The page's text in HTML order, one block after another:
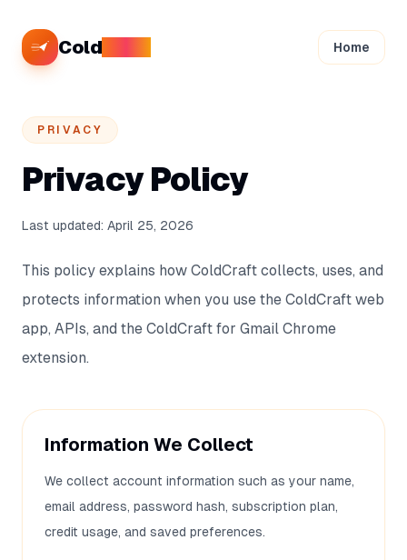
Cold Home
PRIVACY
Privacy Policy
Last updated: April 25, 2026
This policy explains how ColdCraft collects, uses, and
protects information when you use the ColdCraft web
app, APIs, and the ColdCraft for Gmail Chrome
extension.
Information We Collect
We collect account information such as your name,
email address, password hash, subscription plan,
credit usage, and saved preferences.